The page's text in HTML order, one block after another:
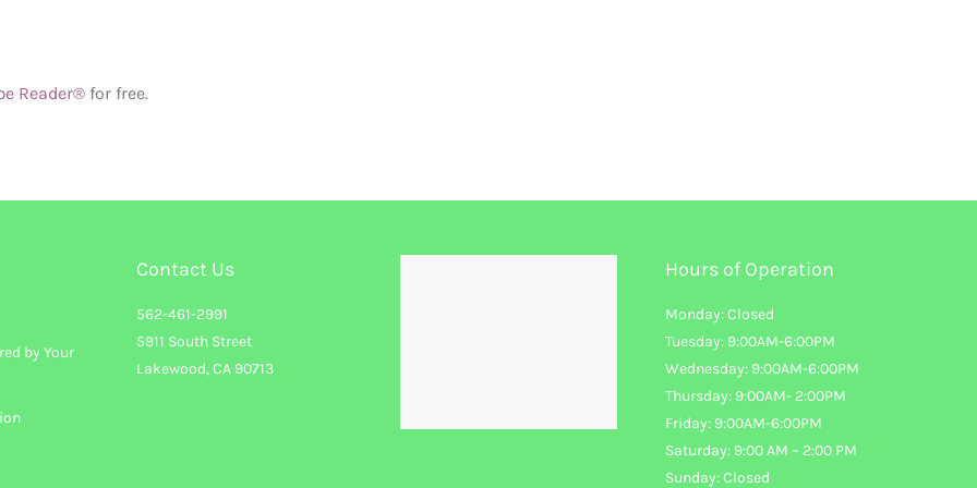
Reader® for free.
by Your
Contact Us
562-461-2991
5911 South Street
Lakewood, CA 90713
Hours of Operation
Monday: Closed
Tuesday: 9:00AM-6:00PM
Wednesday: 9:00AM-6:00PM
Thursday: 9:00AM- 2:00PM
Friday: 9:00AM-6:00PM
Saturday: 9:00 AM – 2:00 PM
Sunday: Closed